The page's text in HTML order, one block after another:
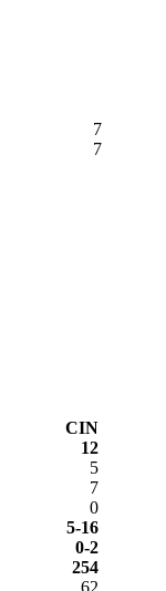
7
7
CIN
12
5
7
0
5-16
0-2
254
62